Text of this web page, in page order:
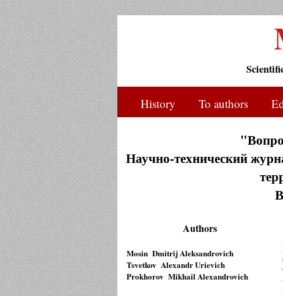
History To authors
Научно-технический
Authors
Mosin Dmitrij Aleksandrovich
Tsvetkov Alexandr Urievich
Prokhorov Mikhail Alexandrovich